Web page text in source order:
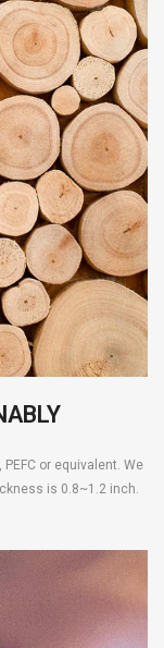
or equivalent. We
is 0.8~1.2 inch.